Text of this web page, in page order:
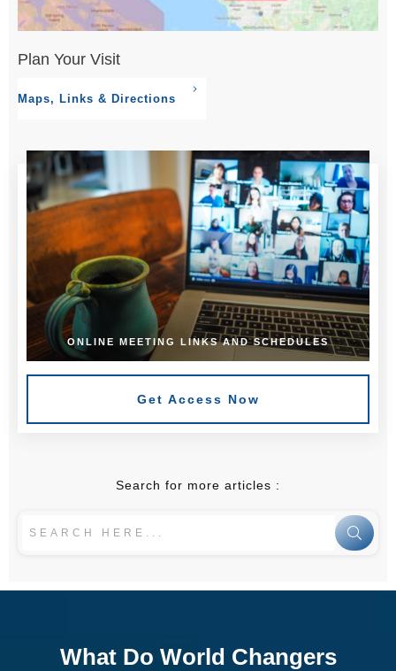
Plan Your Visit
Maps, Links & Directions
ONLINE MEETING LINKS AND SCHEDULES
Get Access Now
Search for more articles :
What Do World Changers